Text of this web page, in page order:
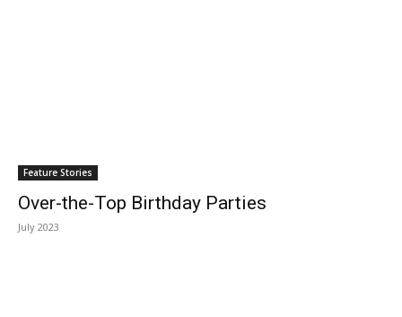
Feature Stories
Over-the-Top Birthday Parties
July 2023